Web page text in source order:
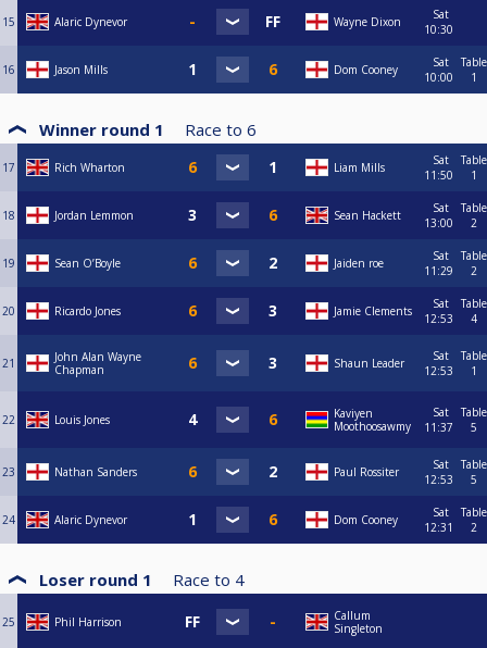
15 Alaric Dynevor Wayne Dixon
Sat
10:30
16 Jason Mills Dom Cooney
Sat
10:00
Table
1
Winner round 1 Race to 6
17 Rich Wharton Liam Mills
Sat
11:50
Table
1
18 Jordan Lemmon Sean Hackett
Sat
13:00
Table
2
19 Sean O’Boyle Jaiden roe
Sat
11:29
Table
2
20 Ricardo Jones Jamie Clements
Sat
12:53
Table
4
21
John Alan Wayne
Chapman
Shaun Leader
Sat
12:53
Table
1
22 Louis Jones
Kaviyen
Moothoosawmy
Sat
11:37
Table
5
23 Nathan Sanders Paul Rossiter
Sat
12:53
Table
5
24 Alaric Dynevor Dom Cooney
Sat
12:31
Table
2
Loser round 1 Race to 4
25 Phil Harrison
Callum
Singleton